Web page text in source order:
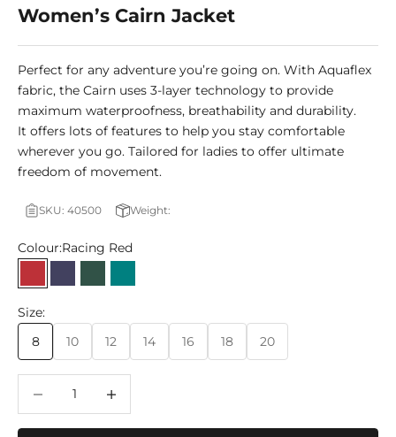
Women’s Cairn Jacket
Perfect for any adventure you’re going on. With Aquaflex
fabric, the Cairn uses 3-layer technology to provide
maximum waterproofness, breathability and durability.
It offers lots of features to help you stay comfortable
wherever you go. Tailored for ladies to offer ultimate
freedom of movement.
SKU: 40500 Weight:
Colour:Racing Red
Racing Red
Patriot Blue
Botanical Green
Teal
Size:
8
10 12 14 16 18 20